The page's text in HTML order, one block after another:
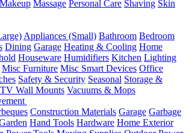
Makeup Massage Personal Care Shaving Skin
Appliances (Small) Bathroom Bedroom
Dining Garage Heating & Cooling Home
Houseware Humidifiers Kitchen Lighting
Misc Furniture Misc Smart Devices Office
Safety & Security Seasonal Storage &
TV Wall Mounts Vacuums & Mops
Construction Materials Garage Garbage
Hand Tools Hardware Home Exterior